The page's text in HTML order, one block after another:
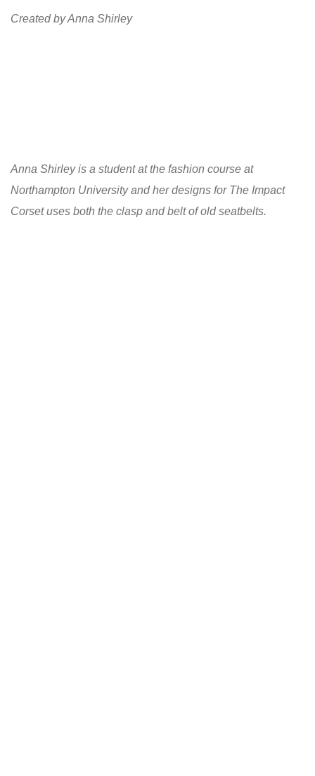
Created by Anna Shirley
Anna Shirley is a student at the fashion course at
Northampton University and her designs for The Impact
Corset uses both the clasp and belt of old seatbelts.